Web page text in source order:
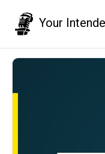
Your Intended Message: